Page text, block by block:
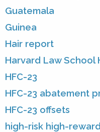
Guatemala
Guinea
Hair report
Harvard Law School
HFC-23
HFC-23 abatement
HFC-23 offsets
high-risk high-reward